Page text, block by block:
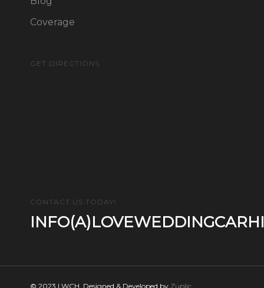
Coverage
GET DIRECTIONS
CONTACT US TODAY!
© 2023 LWCH. Designed & Developed by Zuplic